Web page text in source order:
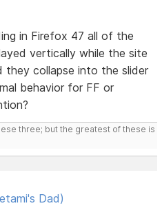
in Firefox 47 all of the
vertically while the site
they collapse into the slider
behavior for FF or
three; but the greatest of these is
Dad)